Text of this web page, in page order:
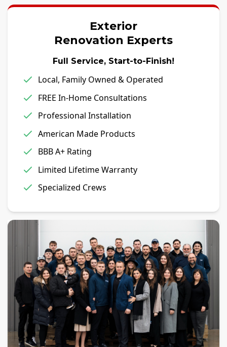
Exterior
Renovation Experts
Full Service, Start-to-Finish!
Local, Family Owned & Operated
FREE In-Home Consultations
Professional Installation
American Made Products
BBB A+ Rating
Limited Lifetime Warranty
Specialized Crews